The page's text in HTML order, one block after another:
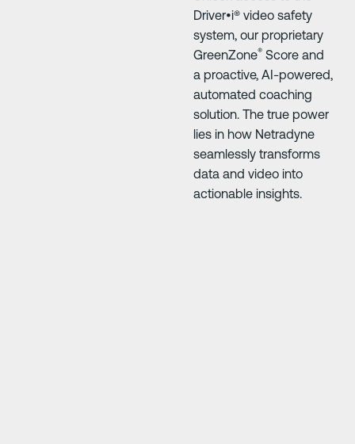
Driver•i® video safety
system, our proprietary
GreenZone® Score and
a proactive, AI-powered,
automated coaching
solution. The true power
lies in how Netradyne
seamlessly transforms
data and video into
actionable insights.